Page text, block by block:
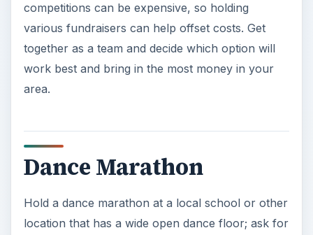
competitions can be expensive, so holding
various fundraisers can help offset costs. Get
together as a team and decide which option will
work best and bring in the most money in your
area.
Dance Marathon
Hold a dance marathon at a local school or other
location that has a wide open dance floor; ask for